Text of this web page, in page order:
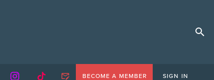
BECOME A MEMBER SIGN IN